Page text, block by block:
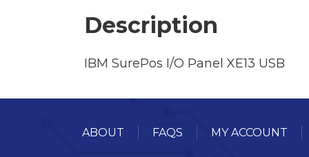
Description
IBM SurePos I/O Panel XE13 USB
ABOUT FAQS MY ACCOUNT